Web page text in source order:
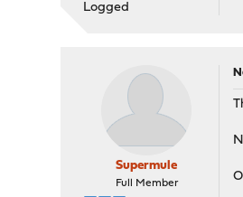
Logged
Supermule
Full Member